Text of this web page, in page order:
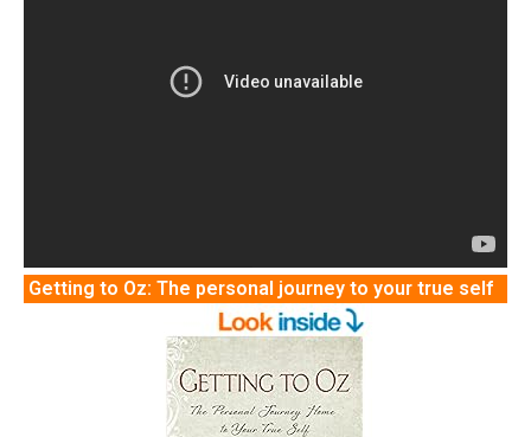
Getting to Oz: The personal journey to your true self